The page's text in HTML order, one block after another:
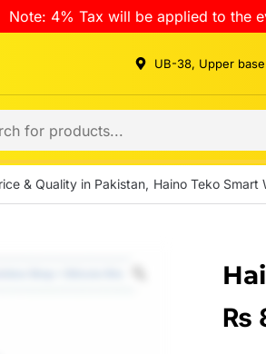
Note: 4% Tax will be applied to the
UB-38, Upper
& Quality in Pakistan, Haino Teko Smart
₨